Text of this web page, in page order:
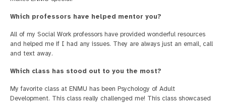
Which professors have helped mentor you?
All of my Social Work professors have provided wonderful resources
and helped me if I had any issues. They are always just an email, call
and text away.
Which class has stood out to you the most?
My favorite class at ENMU has been Psychology of Adult
Development. This class really challenged me! This class showcased